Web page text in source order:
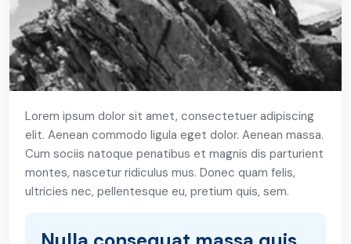
Lorem ipsum dolor sit amet, consectetuer adipiscing
elit. Aenean commodo ligula eget dolor. Aenean massa.
Cum sociis natoque penatibus et magnis dis parturient
montes, nascetur ridiculus mus. Donec quam felis,
ultricies nec, pellentesque eu, pretium quis, sem.